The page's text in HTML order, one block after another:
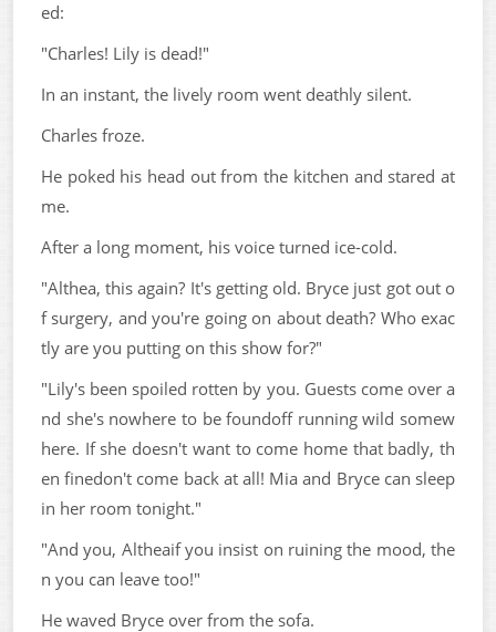
ed:
"Charles! Lily is dead!"
In an instant, the lively room went deathly silent.
Charles froze.
He poked his head out from the kitchen and stared at
me.
After a long moment, his voice turned ice-cold.
"Althea, this again? It's getting old. Bryce just got out o
f surgery, and you're going on about death? Who exac
tly are you putting on this show for?"
"Lily's been spoiled rotten by you. Guests come over a
nd she's nowhere to be foundoff running wild somew
here. If she doesn't want to come home that badly, th
en finedon't come back at all! Mia and Bryce can sleep
in her room tonight."
"And you, Altheaif you insist on ruining the mood, the
n you can leave too!"
He waved Bryce over from the sofa.